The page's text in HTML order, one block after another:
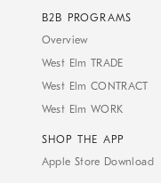
B2B PROGRAMS
Overview
West Elm TRADE
West Elm CONTRACT
West Elm WORK
SHOP THE APP
Apple Store Download